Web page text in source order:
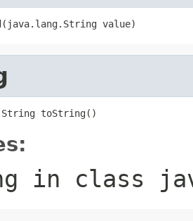
value)
toString()
in class